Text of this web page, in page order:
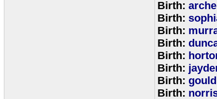
Birth:
Birth:
Birth:
Birth:
Birth:
Birth:
Birth:
Birth: